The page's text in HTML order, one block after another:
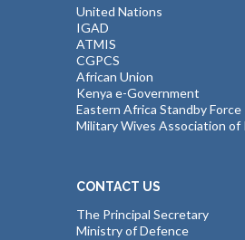
United Nations
IGAD
ATMIS
CGPCS
African Union
Kenya e-Government
Eastern Africa Standby Force
Military Wives Association of
CONTACT US
The Principal Secretary
Ministry of Defence